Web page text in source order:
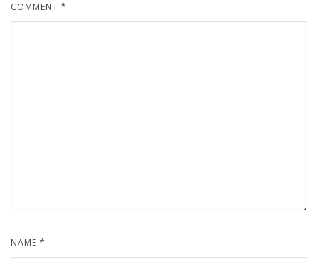
COMMENT *
NAME *